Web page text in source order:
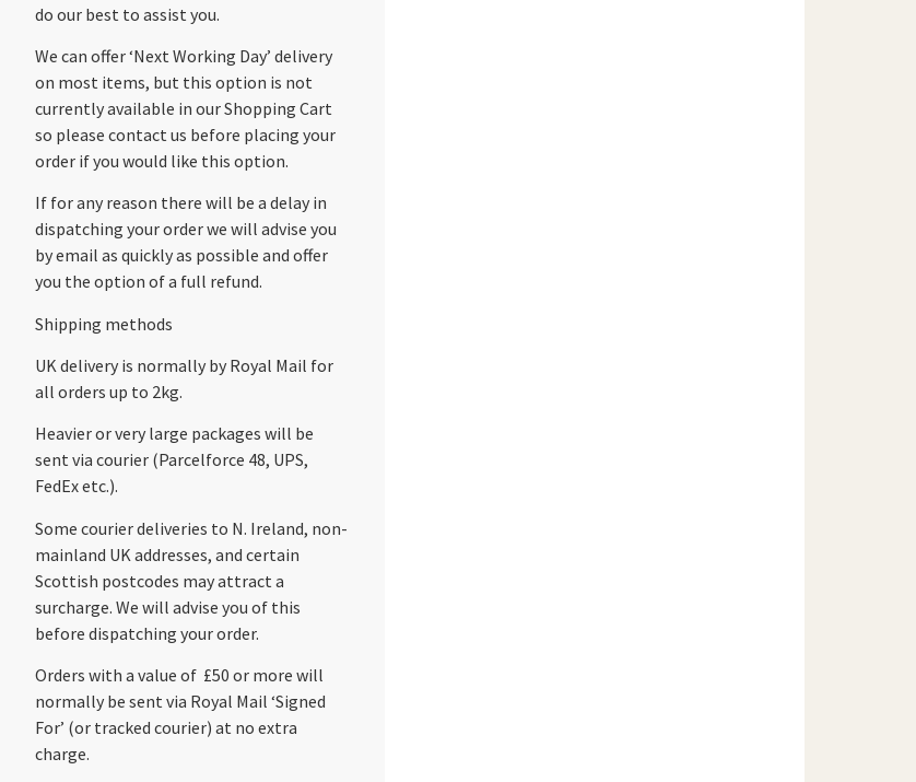
do our best to assist you.
We can offer ‘Next Working Day’ delivery
on most items, but this option is not
currently available in our Shopping Cart
so please contact us before placing your
order if you would like this option.
If for any reason there will be a delay in
dispatching your order we will advise you
by email as quickly as possible and offer
you the option of a full refund.
Shipping methods
UK delivery is normally by Royal Mail for
all orders up to 2kg.
Heavier or very large packages will be
sent via courier (Parcelforce 48, UPS,
FedEx etc.).
Some courier deliveries to N. Ireland, non-
mainland UK addresses, and certain
Scottish postcodes may attract a
surcharge. We will advise you of this
before dispatching your order.
Orders with a value of £50 or more will
normally be sent via Royal Mail ‘Signed
For’ (or tracked courier) at no extra
charge.